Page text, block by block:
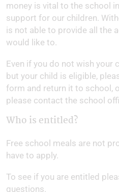
money is vital to the school
support for our children.
is not able to provide all the
would like to.
Even if you do not wish your
but your child is eligible,
form and return it to school,
please contact the school
Who is entitled?
Free school meals are not
have to apply.
To see if you are entitled
questions.